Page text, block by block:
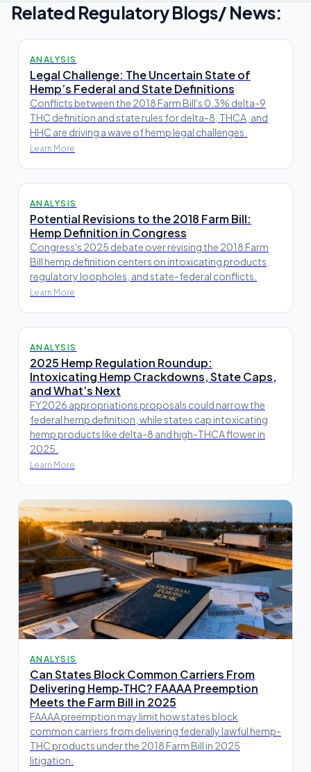
Related Regulatory Blogs/ News:
ANALYSIS
Legal Challenge: The Uncertain State of
Hemp’s Federal and State Definitions
Conflicts between the 2018 Farm Bill's 0.3% delta-9
THC definition and state rules for delta-8, THCA, and
HHC are driving a wave of hemp legal challenges.
Learn More
ANALYSIS
Potential Revisions to the 2018 Farm Bill:
Hemp Definition in Congress
Congress's 2025 debate over revising the 2018 Farm
Bill hemp definition centers on intoxicating products,
regulatory loopholes, and state-federal conflicts.
Learn More
ANALYSIS
2025 Hemp Regulation Roundup:
Intoxicating Hemp Crackdowns, State Caps,
and What’s Next
FY2026 appropriations proposals could narrow the
federal hemp definition, while states cap intoxicating
hemp products like delta-8 and high-THCA flower in
2025.
Learn More
ANALYSIS
Can States Block Common Carriers From
Delivering Hemp‑THC? FAAAA Preemption
Meets the Farm Bill in 2025
FAAAA preemption may limit how states block
common carriers from delivering federally lawful hemp-
THC products under the 2018 Farm Bill in 2025
litigation.